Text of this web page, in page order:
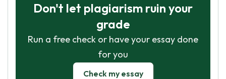
Don't let plagiarism ruin your
grade
Run a free check or have your essay done
for you
Check my essay